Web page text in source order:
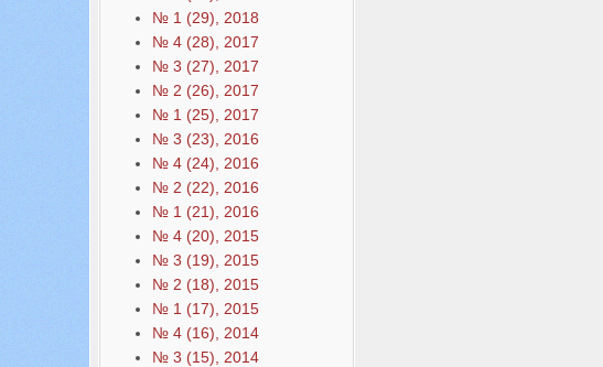
№ 1 (29), 2018
№ 4 (28), 2017
№ 3 (27), 2017
№ 2 (26), 2017
№ 1 (25), 2017
№ 3 (23), 2016
№ 4 (24), 2016
№ 2 (22), 2016
№ 1 (21), 2016
№ 4 (20), 2015
№ 3 (19), 2015
№ 2 (18), 2015
№ 1 (17), 2015
№ 4 (16), 2014
№ 3 (15), 2014